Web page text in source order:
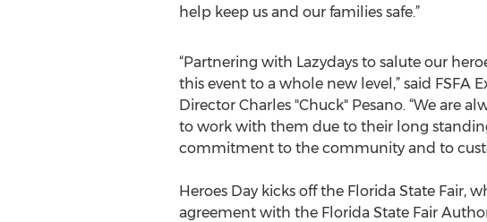
help keep us and our families safe.”
“Partnering with Lazydays to salute our
this event to a whole new level,” said FSFA
Director Charles "Chuck" Pesano. “We are
to work with them due to their long
commitment to the community and to
Heroes Day kicks off the Florida State Fair,
agreement with the Florida State Fair